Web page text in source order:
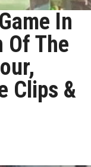
In
Of The
Clips &